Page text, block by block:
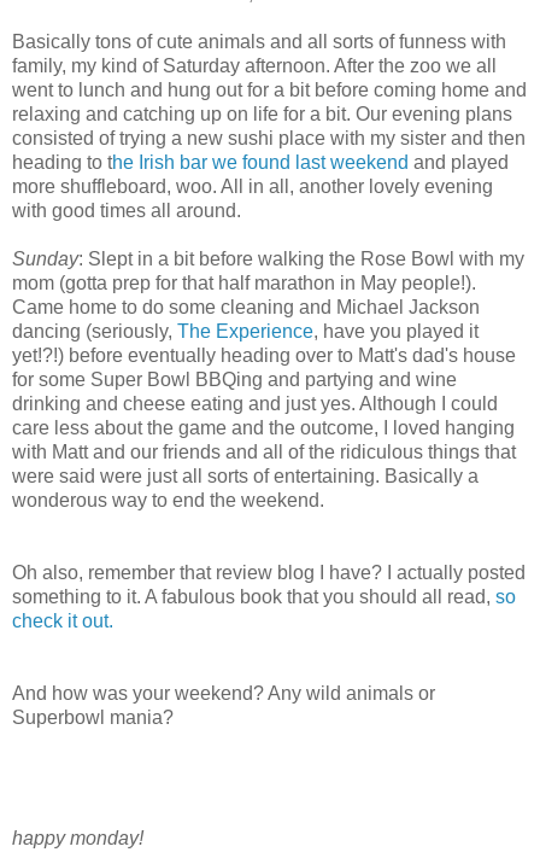
Basically tons of cute animals and all sorts of funness with
family, my kind of Saturday afternoon. After the zoo we all
went to lunch and hung out for a bit before coming home and
relaxing and catching up on life for a bit. Our evening plans
consisted of trying a new sushi place with my sister and then
heading to the Irish bar we found last weekend and played
more shuffleboard, woo. All in all, another lovely evening
with good times all around.
Sunday: Slept in a bit before walking the Rose Bowl with my
mom (gotta prep for that half marathon in May people!).
Came home to do some cleaning and Michael Jackson
dancing (seriously, The Experience, have you played it
yet!?!) before eventually heading over to Matt's dad's house
for some Super Bowl BBQing and partying and wine
drinking and cheese eating and just yes. Although I could
care less about the game and the outcome, I loved hanging
with Matt and our friends and all of the ridiculous things that
were said were just all sorts of entertaining. Basically a
wonderous way to end the weekend.
Oh also, remember that review blog I have? I actually posted
something to it. A fabulous book that you should all read, so
check it out.
And how was your weekend? Any wild animals or
Superbowl mania?
happy monday!